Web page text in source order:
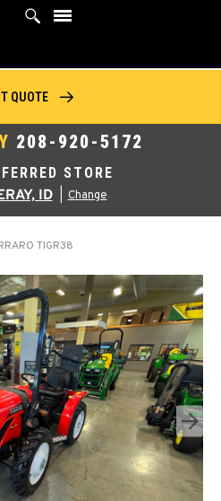
STORE
ID Change
208-920-5172
QUOTE
TIGR38